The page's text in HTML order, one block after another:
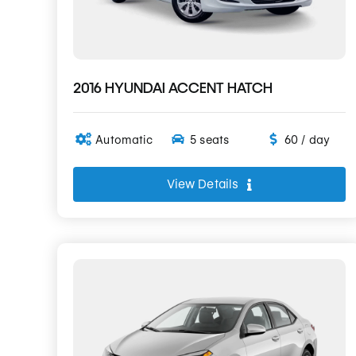
2016 HYUNDAI ACCENT HATCH
Automatic 5 seats 60 / day
View Details